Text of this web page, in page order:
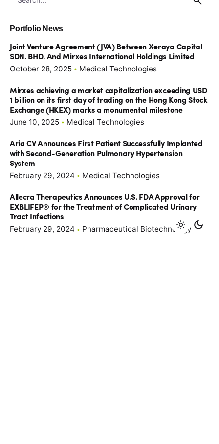
for
Portfolio News
Joint Venture Agreement (JVA) Between Xeraya Capital
SDN. BHD. And Mirxes International Holdings Limited
October 28, 2025 Medical Technologies
Mirxes achieving a market capitalization exceeding USD
1 billion on its first day of trading on the Hong Kong Stock
Exchange (HKEX) marks a monumental milestone
June 10, 2025 Medical Technologies
Aria CV Announces First Patient Successfully Implanted
with Second-Generation Pulmonary Hypertension
System
February 29, 2024 Medical Technologies
Allecra Therapeutics Announces U.S. FDA Approval for
EXBLIFEP® for the Treatment of Complicated Urinary
Tract Infections
February 29, 2024 Pharmaceutical Biotechnology